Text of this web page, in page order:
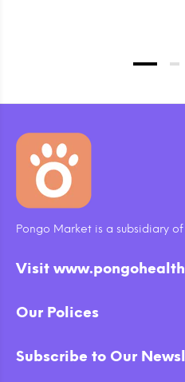
Pongo Market is a subsidiary
Visit
Our Polices
Subscribe to Our